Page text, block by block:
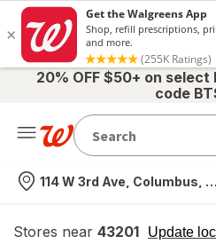
20% OFF $50+ on
code
Nearest store
114 W 3rd Ave, Columbus,
Stores near 43201 Update
opens